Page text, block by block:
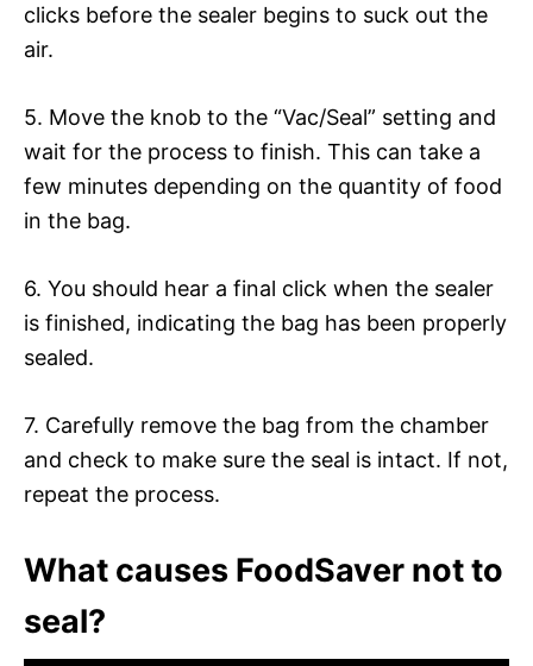
clicks before the sealer begins to suck out the
air.
5. Move the knob to the “Vac/Seal” setting and
wait for the process to finish. This can take a
few minutes depending on the quantity of food
in the bag.
6. You should hear a final click when the sealer
is finished, indicating the bag has been properly
sealed.
7. Carefully remove the bag from the chamber
and check to make sure the seal is intact. If not,
repeat the process.
What causes FoodSaver not to
seal?